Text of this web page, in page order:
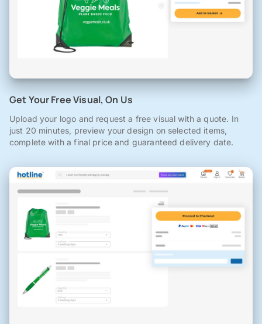
Get Your Free Visual, On Us
Upload your logo and request a free visual with a quote. In
just 20 minutes, preview your design on selected items,
complete with a final price and guaranteed delivery date.